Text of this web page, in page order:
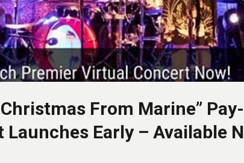
From Marine”
Launches Early – Available